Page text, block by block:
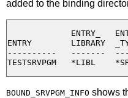
added to the binding
ENTRY_
ENTRY        LIBRARY
----------   -------
BOUND_SRVPGM_INFO shows